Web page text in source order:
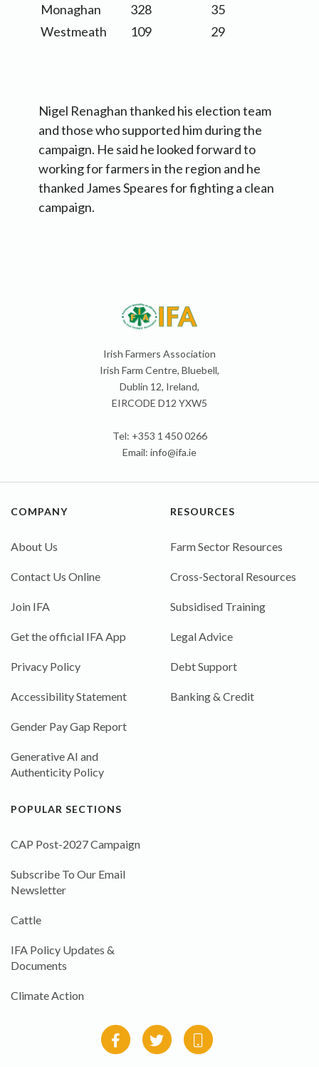
Monaghan
328
35
Westmeath
109 29
Nigel Renaghan thanked his election team
and those who supported him during the
campaign. He said he looked forward to
working for farmers in the region and he
thanked James Speares for fighting a clean
campaign.
Irish Farmers Association
Irish Farm Centre, Bluebell,
Dublin 12, Ireland,
EIRCODE D12 YXW5
Tel: +353 1 450 0266
Email: info@ifa.ie
COMPANY
About Us
Contact Us Online
Join IFA
Get the official IFA App
Privacy Policy
Accessibility Statement
Gender Pay Gap Report
Generative AI and
Authenticity Policy
RESOURCES
Farm Sector Resources
Cross-Sectoral Resources
Subsidised Training
Legal Advice
Debt Support
Banking & Credit
POPULAR SECTIONS
CAP Post-2027 Campaign
Subscribe To Our Email
Newsletter
Cattle
IFA Policy Updates &
Documents
Climate Action